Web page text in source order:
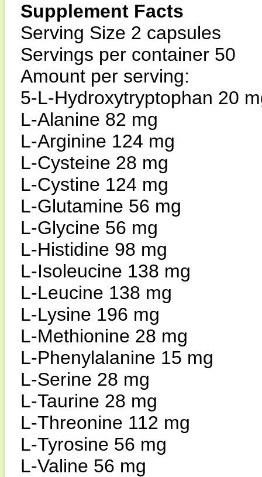
Supplement Facts
Serving Size 2 capsules
Servings per container 50
Amount per serving:
5-L-Hydroxytryptophan 20
L-Alanine 82 mg
L-Arginine 124 mg
L-Cysteine 28 mg
L-Cystine 124 mg
L-Glutamine 56 mg
L-Glycine 56 mg
L-Histidine 98 mg
L-Isoleucine 138 mg
L-Leucine 138 mg
L-Lysine 196 mg
L-Methionine 28 mg
L-Phenylalanine 15 mg
L-Serine 28 mg
L-Taurine 28 mg
L-Threonine 112 mg
L-Tyrosine 56 mg
L-Valine 56 mg